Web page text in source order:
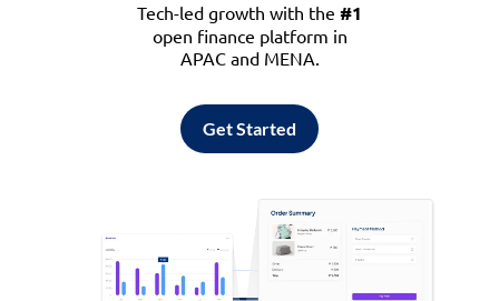
Tech-led growth with the #1
open finance platform in
APAC and MENA.
Get Started